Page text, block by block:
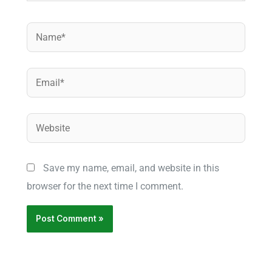
Email*
Website
Save my name, email, and website in this
browser for the next time I comment.